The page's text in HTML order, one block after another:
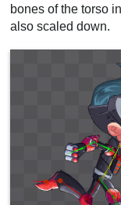
bones of the torso
also scaled down.